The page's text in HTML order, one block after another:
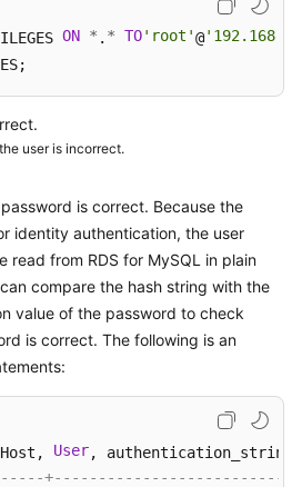
ON * . * TO'root'@
user is incorrect.
is correct. Because the
identity authentication, the user
read from RDS for MySQL in plain
compare the hash string with the
value of the password to check
is correct. The following is an
Host, User, authentication_string,